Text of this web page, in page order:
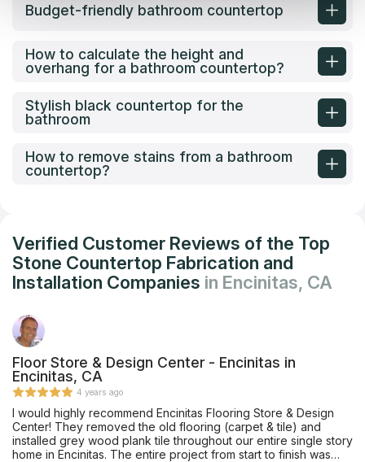
Budget-friendly bathroom countertop
How to calculate the height and
overhang for a bathroom countertop?
Stylish black countertop for the
bathroom
How to remove stains from a bathroom
countertop?
Verified Customer Reviews of the Top
Stone Countertop Fabrication and
Installation Companies in Encinitas, CA
Floor Store & Design Center - Encinitas in
Encinitas, CA
4 years ago
I would highly recommend Encinitas Flooring Store & Design
Center! They removed the old flooring (carpet & tile) and
installed grey wood plank tile throughout our entire single story
home in Encinitas. The entire project from start to finish was